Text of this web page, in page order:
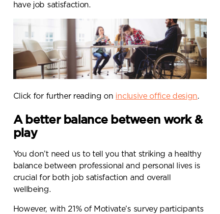
have job satisfaction.
Click for further reading on inclusive office design.
A better balance between work &
play
You don’t need us to tell you that striking a healthy
balance between professional and personal lives is
crucial for both job satisfaction and overall
wellbeing.
However, with21% of Motivate’s survey participants
Submit your enquiry